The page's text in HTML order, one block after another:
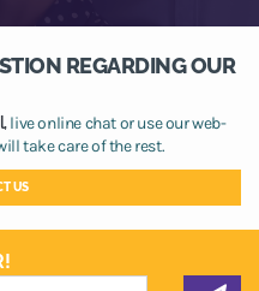
REGARDING OUR
live online chat or use our web-
take care of the rest.
US